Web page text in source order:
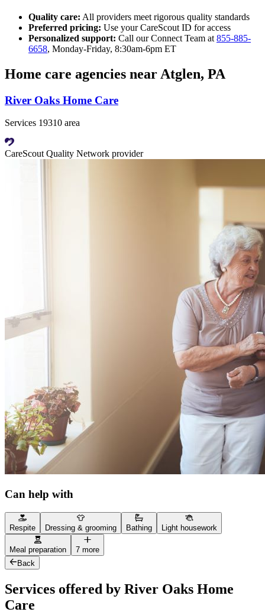
Quality care: All providers meet rigorous quality standards
Preferred pricing: Use your CareScout ID for access
Personalized support: Call our Connect Team at 855-885-
6658, Monday-Friday, 8:30am-6pm ET
Home care agencies near Atglen, PA
River Oaks Home Care
Services 19310 area
CareScout Quality Network provider
Can help with
Respite Dressing & grooming Bathing Light housework
Meal preparation
7 more
Back
Services offered by River Oaks Home
Care